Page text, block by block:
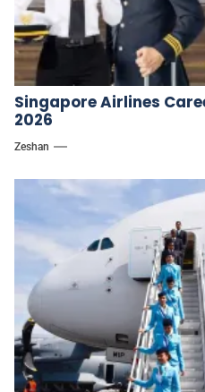
Singapore Airlines
2026
Zeshan